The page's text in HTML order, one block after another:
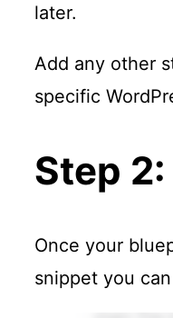
later.
Add any other
specific
Step
Once your
snippet you